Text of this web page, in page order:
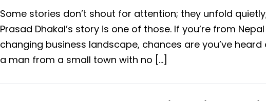
Some stories don’t shout for attention; they unfold
Prasad Dhakal’s story is one of those. If you’re from
changing business landscape, chances are you’ve
a man from a small town with no […]